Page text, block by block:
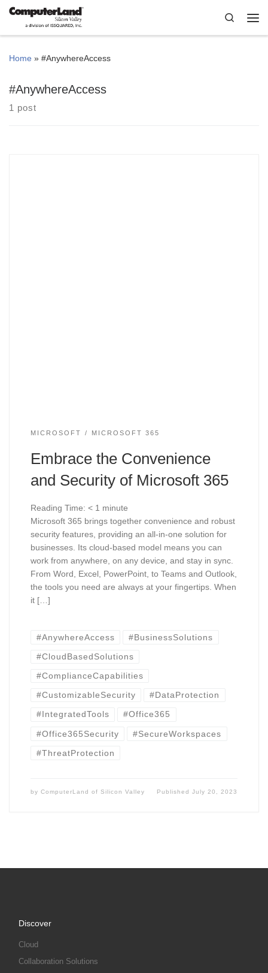
Skip to content
Search
Home » #AnywhereAccess
#AnywhereAccess
1 post
MICROSOFT MICROSOFT 365
Embrace the Convenience
and Security of Microsoft 365
Reading Time: < 1 minute
Microsoft 365 brings together convenience and robust
security features, providing an all-in-one solution for
businesses. Its cloud-based model means you can
work from anywhere, on any device, and stay in sync.
From Word, Excel, PowerPoint, to Teams and Outlook,
the tools you need are always at your fingertips. When
it […]
#AnywhereAccess #BusinessSolutions
#CloudBasedSolutions
#ComplianceCapabilities
#CustomizableSecurity #DataProtection
#IntegratedTools #Office365
#Office365Security #SecureWorkspaces
#ThreatProtection
by ComputerLand of Silicon Valley PublishedJuly 20, 2023
Discover
Cloud
Collaboration Solutions